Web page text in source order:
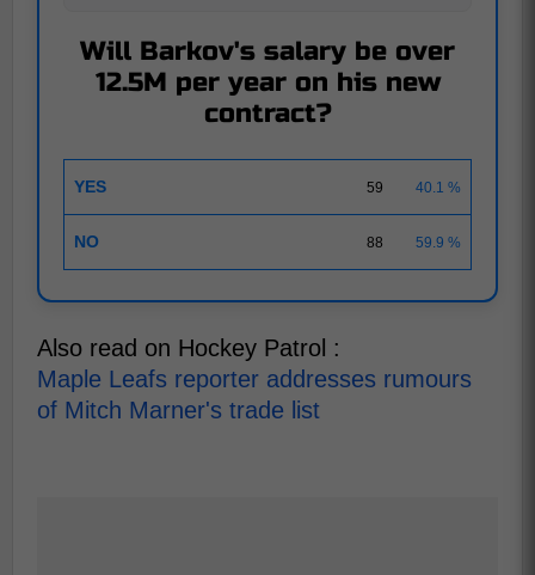
Will Barkov's salary be over
12.5M per year on his new
contract?
YES 59 40.1 %
NO 88 59.9 %
Also read on Hockey Patrol :
Maple Leafs reporter addresses rumours
of Mitch Marner's trade list